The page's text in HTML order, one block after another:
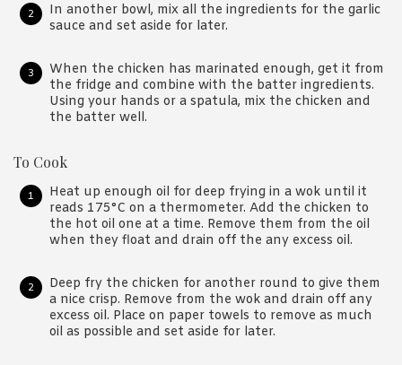
In another bowl, mix all the ingredients for the garlic
sauce and set aside for later.
When the chicken has marinated enough, get it from
the fridge and combine with the batter ingredients.
Using your hands or a spatula, mix the chicken and
the batter well.
To Cook
Heat up enough oil for deep frying in a wok until it
reads 175°C on a thermometer. Add the chicken to
the hot oil one at a time. Remove them from the oil
when they float and drain off the any excess oil.
Deep fry the chicken for another round to give them
a nice crisp. Remove from the wok and drain off any
excess oil. Place on paper towels to remove as much
oil as possible and set aside for later.